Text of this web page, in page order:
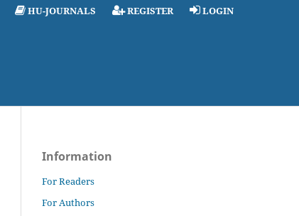
HU-JOURNALS REGISTER LOGIN
Information
For Readers
For Authors